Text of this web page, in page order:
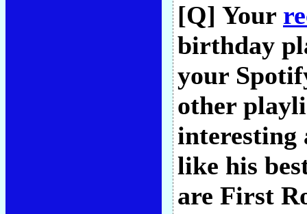
[Q] Your
birthday
your
other
interesting
like his
are First